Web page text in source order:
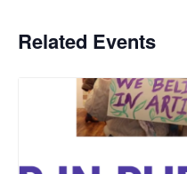
Related Events